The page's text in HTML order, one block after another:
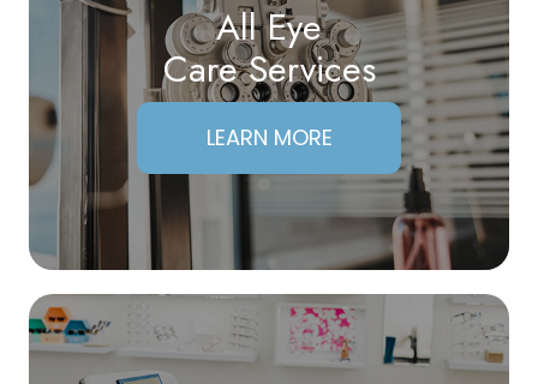
All Eye
Care Services
LEARN MORE